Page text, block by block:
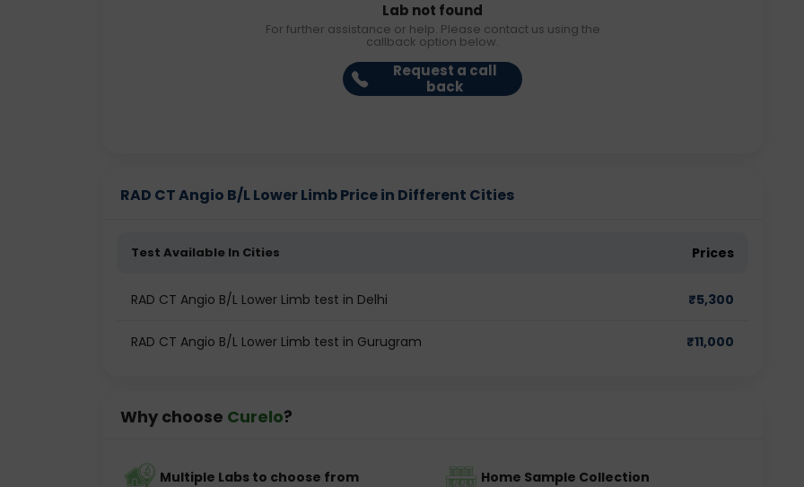
Lab not found
For further assistance or help. Please contact us using the
callback option below.
Request a call
back
RAD CT Angio B/L Lower Limb Price in Different Cities
Test Available In Cities Prices
RAD CT Angio B/L Lower Limb test in Delhi ₹5,300
RAD CT Angio B/L Lower Limb test in Gurugram ₹11,000
Why choose Curelo?
Multiple Labs to choose from Home Sample Collection